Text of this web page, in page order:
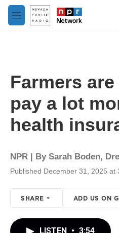
Skip to main content
M
e
Farmers
pay a lot
health
NPR | By Sarah Boden,
Published December 31, 2025 at
SHARE ADD US ON
LISTEN • 3:54